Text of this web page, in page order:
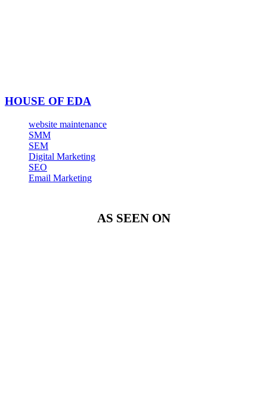
HOUSE OF EDA
website maintenance
SMM
SEM
Digital Marketing
SEO
Email Marketing
AS SEEN ON